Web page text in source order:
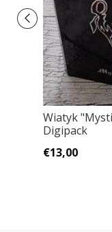
Wiatyk
Digipack
€13,00